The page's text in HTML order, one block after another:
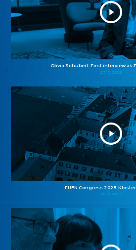
Olivia Schubert: First interview as
27.10.2025
FUEN Congress 2025:
26.10.2025